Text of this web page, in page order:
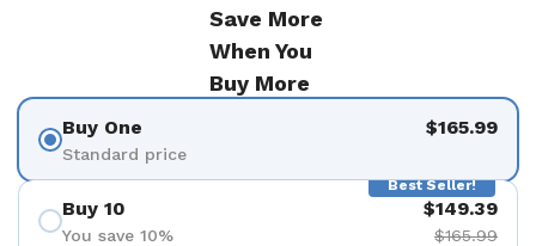
Save More
When You
Buy More
Buy One
Standard price
$165.99
Best Seller!
Buy 10
You save 10%
$149.39
$165.99